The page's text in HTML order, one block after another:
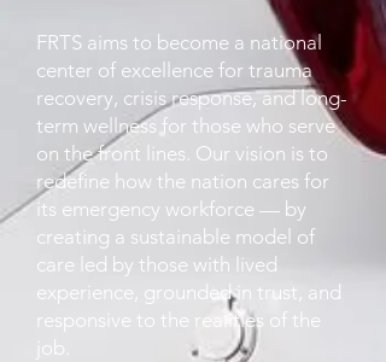
FRTS aims to become a national
center of excellence for trauma
recovery, crisis response, and long-
term wellness for those who serve
on the front lines. Our vision is to
redefine how the nation cares for
its emergency workforce — by
creating a sustainable model of
care led by those with lived
experience, grounded in trust, and
responsive to the realities of the
job.